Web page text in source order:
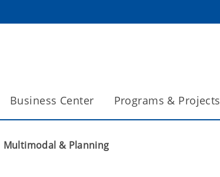
Business Center Programs & Projects
Multimodal & Planning